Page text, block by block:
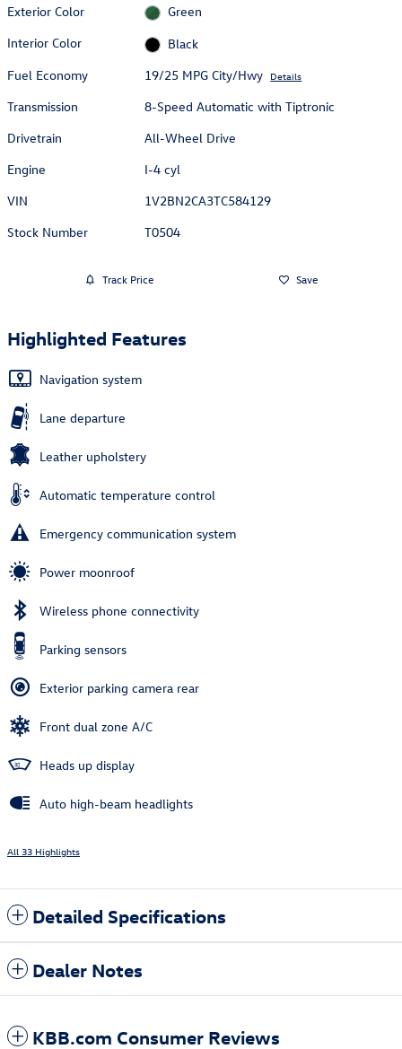
Exterior Color
Green
Interior Color
Black
Fuel Economy
19/25 MPG City/Hwy Details
Transmission
8-Speed Automatic with Tiptronic
Drivetrain
All-Wheel Drive
Engine
I-4 cyl
VIN
1V2BN2CA3TC584129
Stock Number
T0504
Track Price Save
Highlighted Features
Navigation system
Lane departure
Leather upholstery
Automatic temperature control
Emergency communication system
Power moonroof
Wireless phone connectivity
Parking sensors
Exterior parking camera rear
Front dual zone A/C
Heads up display
Auto high-beam headlights
All 33 Highlights
Detailed Specifications
Dealer Notes
KBB.com Consumer Reviews